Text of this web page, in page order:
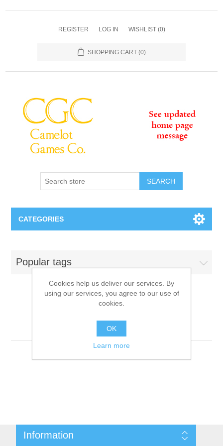
REGISTER LOG IN WISHLIST (0)
SHOPPING CART (0)
SEARCH
CATEGORIES
Variant Games
RPG
Popular tags
Products tagged with
'9781601253187'
Information
Cookies help us deliver our services. By
using our services, you agree to our use of
cookies.
OK
Learn more